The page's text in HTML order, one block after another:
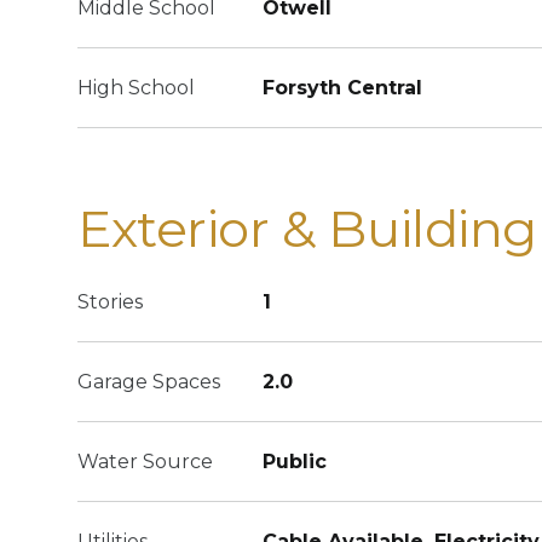
Middle School Otwell
High School Forsyth Central
Exterior & Building
Stories 1
Garage Spaces 2.0
Water Source Public